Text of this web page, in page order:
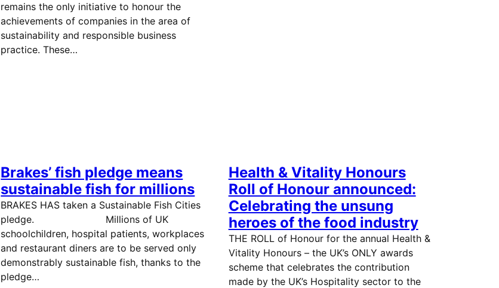
remains the only initiative to honour the
achievements of companies in the area of
sustainability and responsible business
practice. These…
Brakes’ fish pledge means
sustainable fish for millions
BRAKES HAS taken a Sustainable Fish Cities
pledge. Millions of UK
schoolchildren, hospital patients, workplaces
and restaurant diners are to be served only
demonstrably sustainable fish, thanks to the
pledge…
Health & Vitality Honours
Roll of Honour announced:
Celebrating the unsung
heroes of the food industry
THE ROLL of Honour for the annual Health &
Vitality Honours – the UK’s ONLY awards
scheme that celebrates the contribution
made by the UK’s Hospitality sector to the